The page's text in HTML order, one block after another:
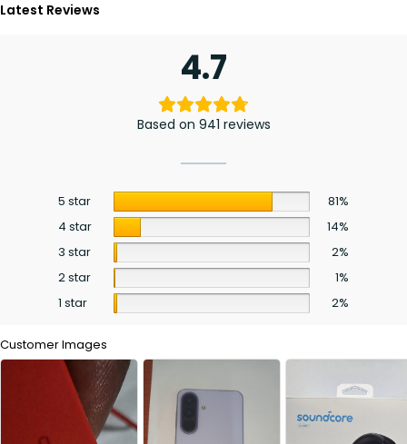
Latest Reviews
4.7
Based on 941 reviews
5 star
81%
4 star
14%
3 star
2%
2 star
1%
1 star
2%
Customer Images